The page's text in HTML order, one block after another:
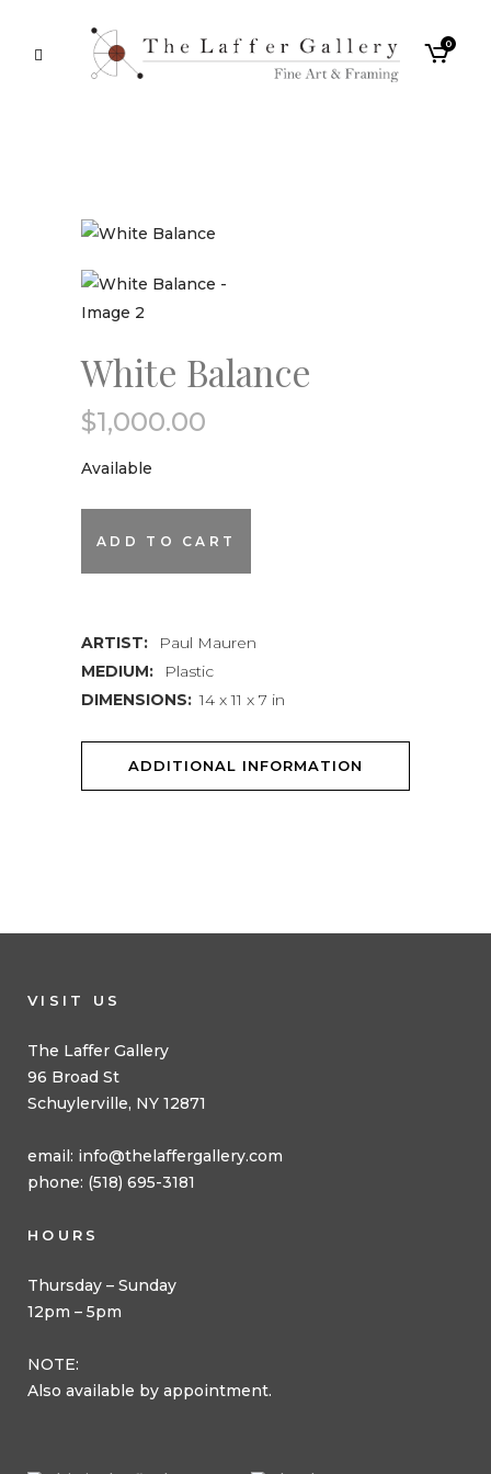
0
White Balance
$1,000.00
Available
ADD TO CART
ARTIST:
Paul Mauren
MEDIUM:
Plastic
DIMENSIONS: 14 x 11 x 7 in
ADDITIONAL INFORMATION
VISIT US
The Laffer Gallery
96 Broad St
Schuylerville, NY 12871
email: info@thelaffergallery.com
phone: (518) 695-3181
HOURS
Thursday – Sunday
12pm – 5pm
NOTE:
Also available by appointment.